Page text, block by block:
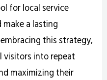
for local service
a lasting
this strategy,
visitors into repeat
maximizing their